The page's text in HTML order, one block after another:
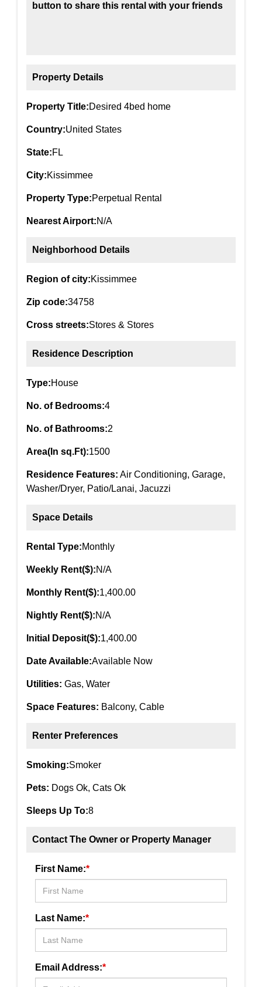
button to share this rental with your friends
Property Details
Property Title:Desired 4bed home
Country:United States
State:FL
City:Kissimmee
Property Type:Perpetual Rental
Nearest Airport:N/A
Neighborhood Details
Region of city:Kissimmee
Zip code:34758
Cross streets:Stores & Stores
Residence Description
Type:House
No. of Bedrooms:4
No. of Bathrooms:2
Area(In sq.Ft):1500
Residence Features: Air Conditioning, Garage,
Washer/Dryer, Patio/Lanai, Jacuzzi
Space Details
Rental Type:Monthly
Weekly Rent($):N/A
Monthly Rent($):1,400.00
Nightly Rent($):N/A
Initial Deposit($):1,400.00
Date Available:Available Now
Utilities: Gas, Water
Space Features: Balcony, Cable
Renter Preferences
Smoking:Smoker
Pets: Dogs Ok, Cats Ok
Sleeps Up To:8
Contact The Owner or Property Manager
First Name:*
Last Name:*
Email Address:*